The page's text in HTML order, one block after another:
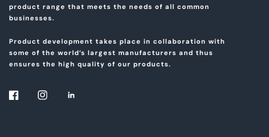
product range that meets the needs of all common
businesses.
Product development takes place in collaboration with
some of the world’s largest manufacturers and thus
ensures the high quality of our products.